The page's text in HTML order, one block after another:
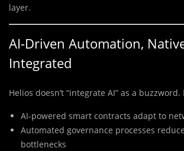
layer.
AI-Driven Automation,
Integrated
Helios doesn’t “integrate AI” as a buzzword.
AI-powered smart contracts adapt to
Automated governance processes
bottlenecks